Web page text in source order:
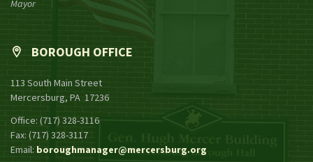
Mayor
BOROUGH OFFICE
113 South Main Street
Mercersburg, PA 17236
Office: (717) 328-3116
Fax: (717) 328-3117
Email: boroughmanager@mercersburg.org